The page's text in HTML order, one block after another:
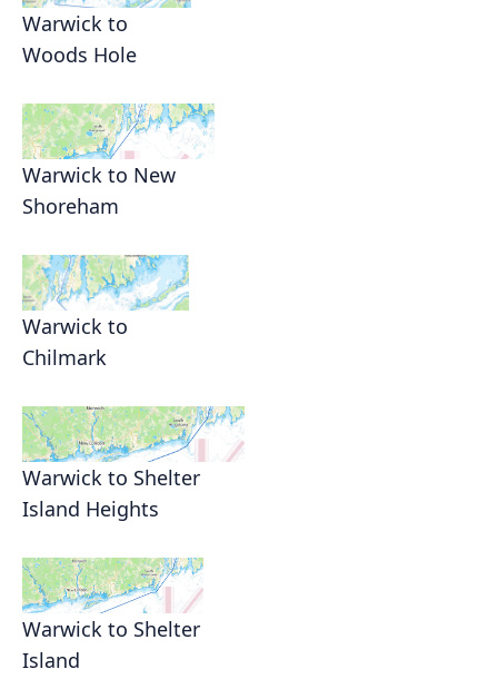
Warwick to
Woods Hole
Warwick to New
Shoreham
Warwick to
Chilmark
Warwick to Shelter
Island Heights
Warwick to Shelter
Island